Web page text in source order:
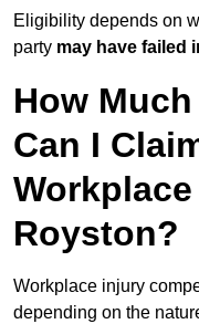
Eligibility depends on
party may have failed
How
Can I
Royston?
Workplace injury
depending on the